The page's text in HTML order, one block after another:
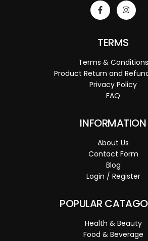
TERMS
Terms & Conditions
Product Return and
Privacy Policy
FAQ
INFORMATION
About Us
Contact Form
Blog
Login / Register
POPULAR
Health & Beauty
Food & Beverage